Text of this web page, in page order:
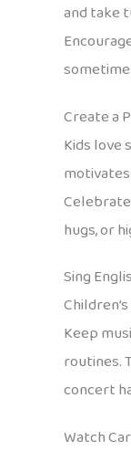
and take
Create a
Kids love
hugs, or
Sing
Keep
routines.
concert
Watch